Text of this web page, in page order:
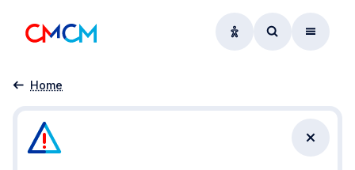
Accessibility
AccessMenu
Home
Events
Close